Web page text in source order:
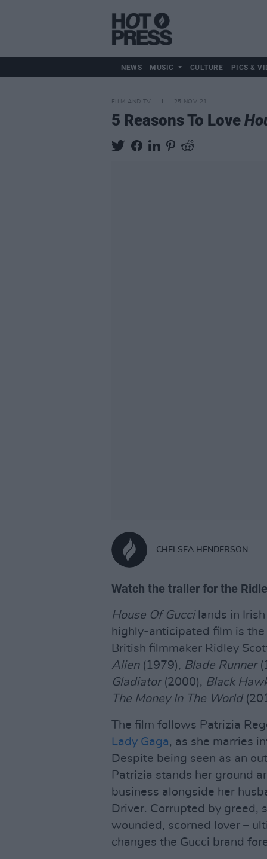
NEWS MUSIC CULTURE PICS &
FILM AND TV 25 NOV 21
5 Reasons To Love
CHELSEA HENDERSON
Watch the trailer for the
House Of Guccilands in Irish
highly-anticipated film is
British filmmaker Ridley
Alien(1979), Blade Runner
Gladiator(2000), Black
The Money In The World
The film follows Patrizia
Lady Gaga, as she marries
Despite being seen as an
Patrizia stands her ground
business alongside her
Driver. Corrupted by greed,
wounded, scorned lover –
changes the Gucci brand